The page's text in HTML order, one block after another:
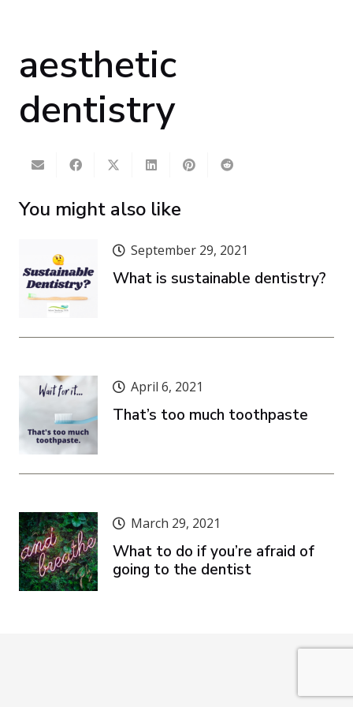
aesthetic
dentistry
You might also like
September 29, 2021
What is sustainable dentistry?
April 6, 2021
That’s too much toothpaste
March 29, 2021
What to do if you’re afraid of
going to the dentist